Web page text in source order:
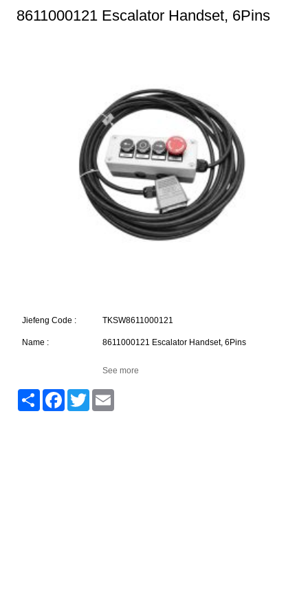
8611000121 Escalator Handset, 6Pins
Jiefeng Code : TKSW8611000121
Name : 8611000121 Escalator Handset, 6Pins
See more
Share FacebookTwitter